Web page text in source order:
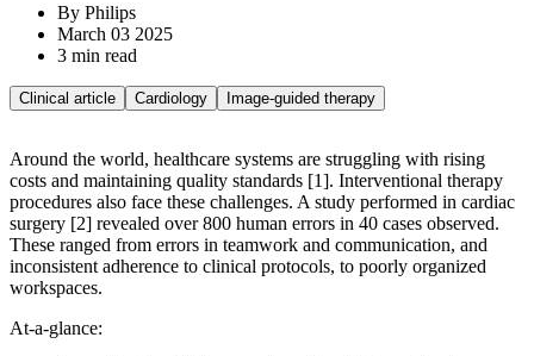
By Philips
March 03 2025
3 min read
Clinical article Cardiology Image-guided therapy
Around the world, healthcare systems are struggling with rising
costs and maintaining quality standards [1]. Interventional therapy
procedures also face these challenges. A study performed in cardiac
surgery [2] revealed over 800 human errors in 40 cases observed.
These ranged from errors in teamwork and communication, and
inconsistent adherence to clinical protocols, to poorly organized
workspaces.
At-a-glance: